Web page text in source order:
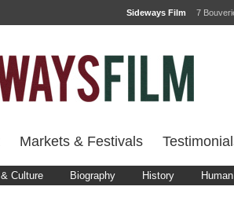
Sideways Film 7
Markets & Festivals
Culture Biography History